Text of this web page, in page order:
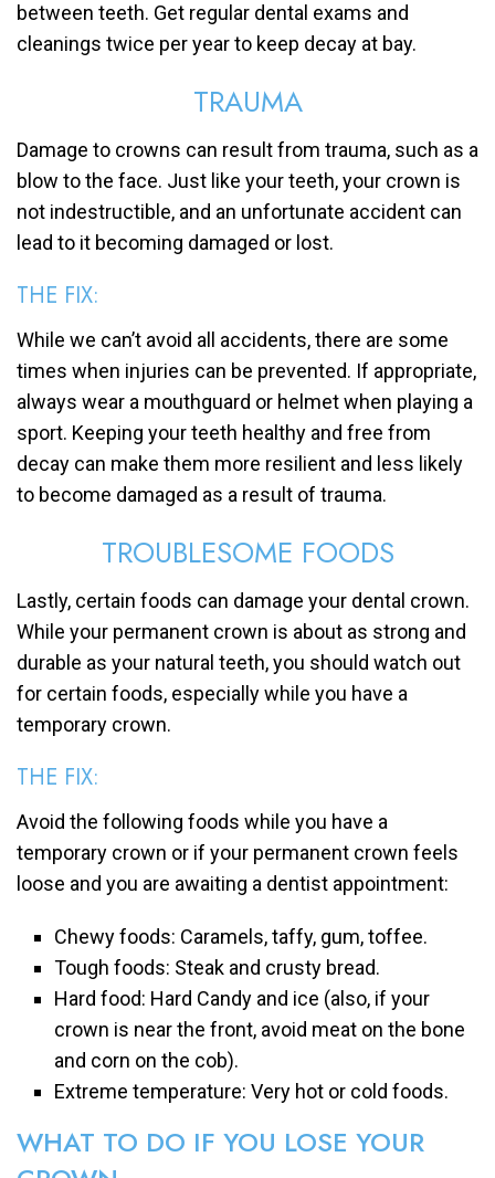
between teeth. Get regular dental exams and
cleanings twice per year to keep decay at bay.
TRAUMA
Damage to crowns can result from trauma, such as a
blow to the face. Just like your teeth, your crown is
not indestructible, and an unfortunate accident can
lead to it becoming damaged or lost.
THE FIX:
While we can’t avoid all accidents, there are some
times when injuries can be prevented. If appropriate,
always wear a mouthguard or helmet when playing a
sport. Keeping your teeth healthy and free from
decay can make them more resilient and less likely
to become damaged as a result of trauma.
TROUBLESOME FOODS
Lastly, certain foods can damage your dental crown.
While your permanent crown is about as strong and
durable as your natural teeth, you should watch out
for certain foods, especially while you have a
temporary crown.
THE FIX:
Avoid the following foods while you have a
temporary crown or if your permanent crown feels
loose and you are awaiting a dentist appointment:
Chewy foods: Caramels, taffy, gum, toffee.
Tough foods: Steak and crusty bread.
Hard food: Hard Candy and ice (also, if your
crown is near the front, avoid meat on the bone
and corn on the cob).
Extreme temperature: Very hot or cold foods.
WHAT TO DO IF YOU LOSE YOUR